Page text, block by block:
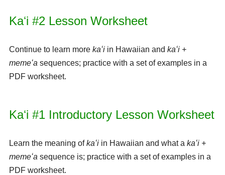
Kaʻi #2 Lesson Worksheet
Continue to learn more kaʻiin Hawaiian and kaʻi +
memeʻa sequences; practice with a set of examples in a
PDF worksheet.
Kaʻi #1 Introductory Lesson Worksheet
Learn the meaning ofkaʻiin Hawaiian and what a kaʻi +
memeʻa sequence is; practice with a set of examples in a
PDF worksheet.